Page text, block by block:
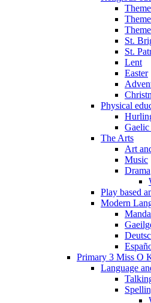
St.
St.
Lent
Easter
Physical
The Arts
Art
Music
Drama
Play based
Modern
Primary 3 Miss O
Language